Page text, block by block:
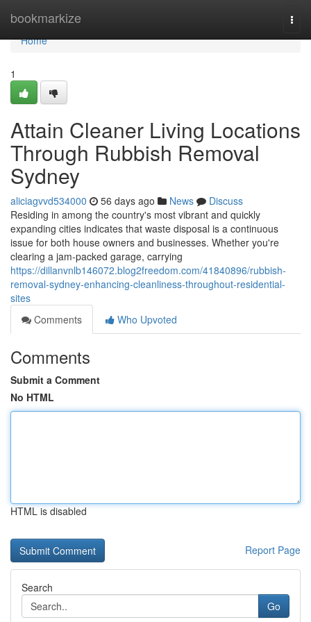
bookmarkize
Home
Home
1
Attain Cleaner Living Locations
Through Rubbish Removal
Sydney
aliciagvvd534000 56 days ago News
Discuss
Residing in among the country's most vibrant and quickly
expanding cities indicates that waste disposal is a continuous
issue for both house owners and businesses. Whether you're
clearing a jam-packed garage, carrying
https://dillanvnlb146072.blog2freedom.com/41840896/rubbish-
removal-sydney-enhancing-cleanliness-throughout-residential-
sites
Comments
Who Upvoted
Comments
Submit a Comment
No HTML
HTML is disabled
Report Page
Search
Go